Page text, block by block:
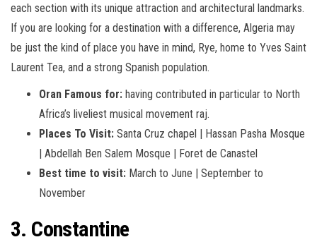
each section with its unique attraction and architectural landmarks.
If you are looking for a destination with a difference, Algeria may
be just the kind of place you have in mind, Rye, home to Yves Saint
Laurent Tea, and a strong Spanish population.
Oran Famous for: having contributed in particular to North
Africa’s liveliest musical movement raj.
Places To Visit: Santa Cruz chapel | Hassan Pasha Mosque
| Abdellah Ben Salem Mosque | Foret de Canastel
Best time to visit: March to June | September to
November
3. Constantine